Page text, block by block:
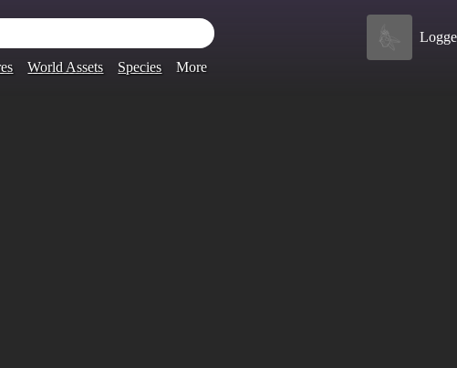
World Assets Species More